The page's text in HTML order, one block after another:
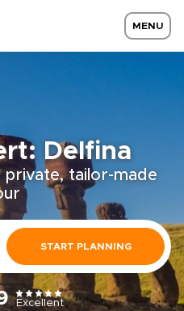
MENU
Delfina
private, tailor-made
START PLANNING
Excellent